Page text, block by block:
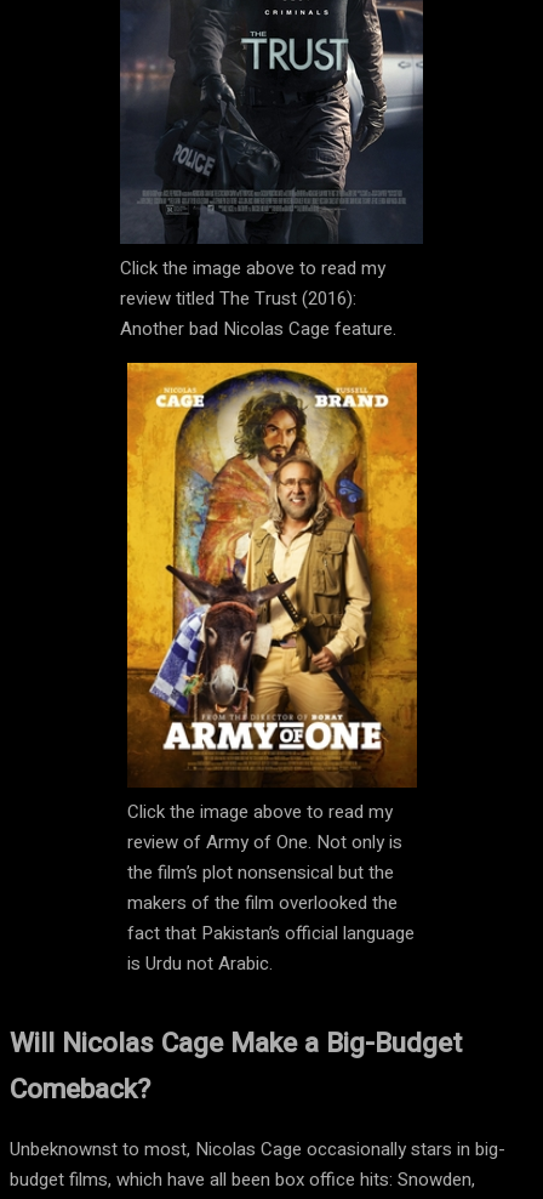
Click the image above to read my
review titled The Trust (2016):
Another bad Nicolas Cage feature.
Click the image above to read my
review of Army of One. Not only is
the film’s plot nonsensical but the
makers of the film overlooked the
fact that Pakistan’s official language
is Urdu not Arabic.
Will Nicolas Cage Make a Big-Budget
Comeback?
Unbeknownst to most, Nicolas Cage occasionally stars in big-
budget films, which have all been box office hits: Snowden,